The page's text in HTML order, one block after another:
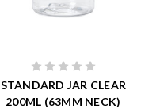
STANDARD JAR CLEAR
200ML (63MM NECK)